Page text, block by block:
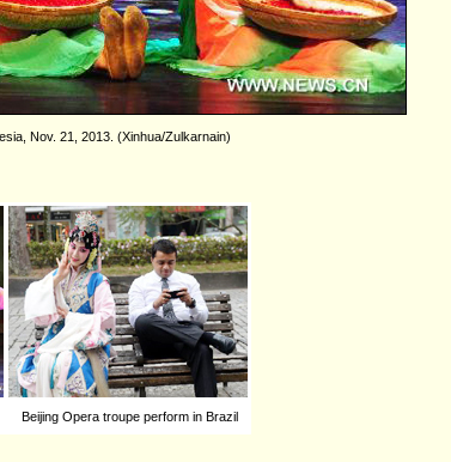
Nov. 21, 2013. (Xinhua/Zulkarnain)
Beijing Opera troupe perform in Brazil